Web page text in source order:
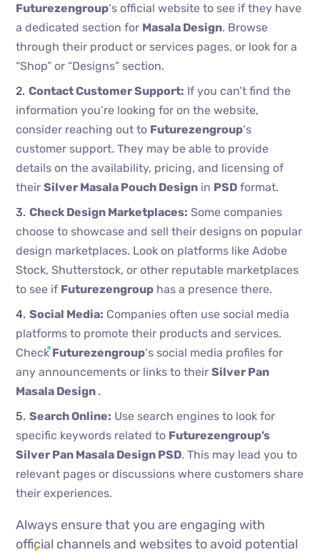
Futurezengroup‘s official website to see if they have
a dedicated section for Masala Design. Browse
through their product or services pages, or look for a
“Shop” or “Designs” section.
Contact Customer Support: If you can’t find the
information you’re looking for on the website,
consider reaching out to Futurezengroup‘s
customer support. They may be able to provide
details on the availability, pricing, and licensing of
theirSilver Masala Pouch Design in PSD format.
Check Design Marketplaces: Some companies
choose to showcase and sell their designs on popular
design marketplaces. Look on platforms like Adobe
Stock, Shutterstock, or other reputable marketplaces
to see if Futurezengroup has a presence there.
Social Media: Companies often use social media
platforms to promote their products and services.
CheckFuturezengroup‘s social media profiles for
any announcements or links to theirSilver Pan
Masala Design .
Search Online: Use search engines to look for
specific keywords related to Futurezengroup’s
Silver Pan Masala Design PSD. This may lead you to
relevant pages or discussions where customers share
their experiences.
Always ensure that you are engaging with
official channels and websites to avoid potential